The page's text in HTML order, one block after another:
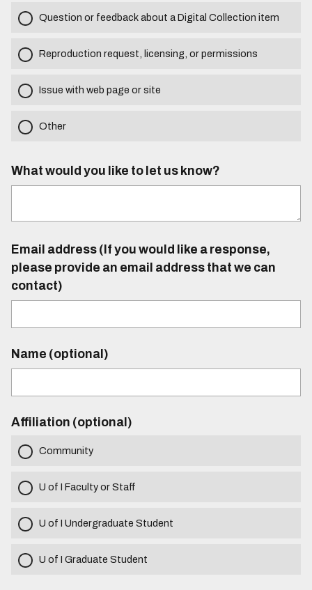
Question or feedback about a Digital Collection item
Reproduction request, licensing, or permissions
Issue with web page or site
Other
What would you like to let us know?
Email address (If you would like a response,
please provide an email address that we can
contact)
Name (optional)
Affiliation (optional)
Community
U of I Faculty or Staff
U of I Undergraduate Student
U of I Graduate Student